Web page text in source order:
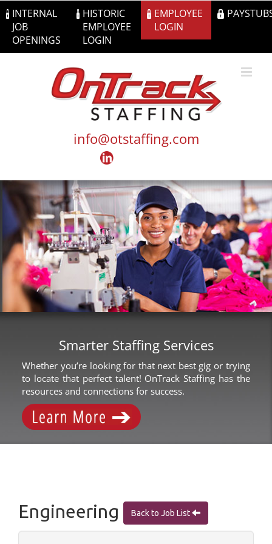
to
content
INTERNAL
JOB
OPENINGS
HISTORIC
EMPLOYEE
LOGIN
EMPLOYEE
LOGIN
info@otstaffing.com
Smarter Staffing Services
Whether you’re looking for that next best gig or trying
to locate that perfect talent! OnTrack Staffing has the
resources and connections for success.
Engineering Back to Job List